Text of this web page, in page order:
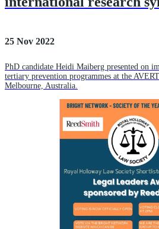
25 Nov 2022
PhD candidate Heidi Maiberg presented on
tertiary prevention programmes at the
Melbourne, Australia.